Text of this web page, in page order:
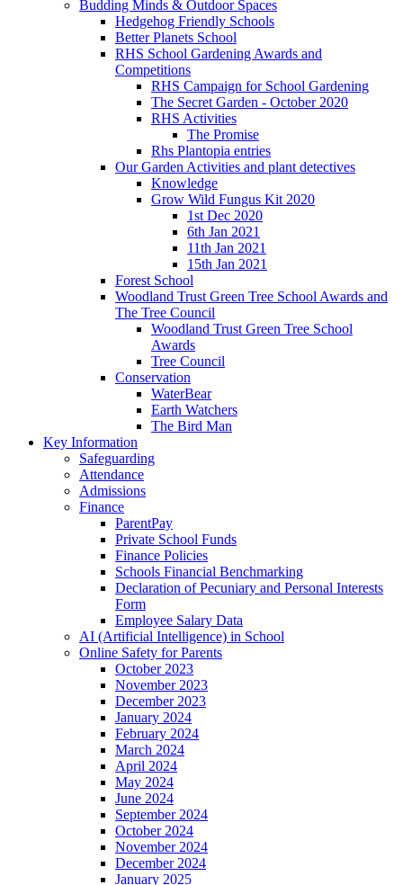
Budding Minds & Outdoor Spaces
Hedgehog Friendly Schools
Better Planets School
RHS School Gardening Awards and
Competitions
RHS Campaign for School Gardening
The Secret Garden - October 2020
RHS Activities
The Promise
Rhs Plantopia entries
Our Garden Activities and plant detectives
Knowledge
Grow Wild Fungus Kit 2020
1st Dec 2020
6th Jan 2021
11th Jan 2021
15th Jan 2021
Forest School
Woodland Trust Green Tree School Awards and
The Tree Council
Woodland Trust Green Tree School
Awards
Tree Council
Conservation
WaterBear
Earth Watchers
The Bird Man
Key Information
Safeguarding
Attendance
Admissions
Finance
ParentPay
Private School Funds
Finance Policies
Schools Financial Benchmarking
Declaration of Pecuniary and Personal Interests
Form
Employee Salary Data
AI (Artificial Intelligence) in School
Online Safety for Parents
October 2023
November 2023
December 2023
January 2024
February 2024
March 2024
April 2024
May 2024
June 2024
September 2024
October 2024
November 2024
December 2024
January 2025